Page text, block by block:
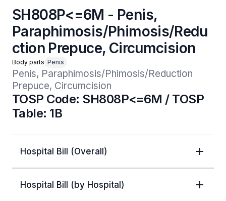
SH808P<=6M - Penis,
Paraphimosis/Phimosis/Redu
ction Prepuce, Circumcision
Body parts Penis
Penis, Paraphimosis/Phimosis/Reduction
Prepuce, Circumcision
TOSP Code: SH808P<=6M / TOSP
Table: 1B
Hospital Bill (Overall)
Hospital Bill (by Hospital)